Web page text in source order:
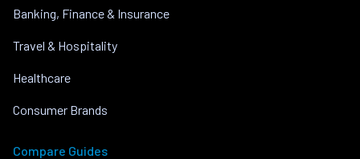
Banking, Finance & Insurance
Travel & Hospitality
Healthcare
Consumer Brands
Compare Guides